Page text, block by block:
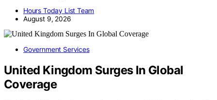
Hours Today List Team
August 9, 2026
Government Services
United Kingdom Surges In Global
Coverage